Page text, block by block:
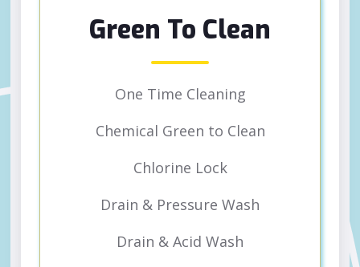
Green To Clean
One Time Cleaning
Chemical Green to Clean
Chlorine Lock
Drain & Pressure Wash
Drain & Acid Wash